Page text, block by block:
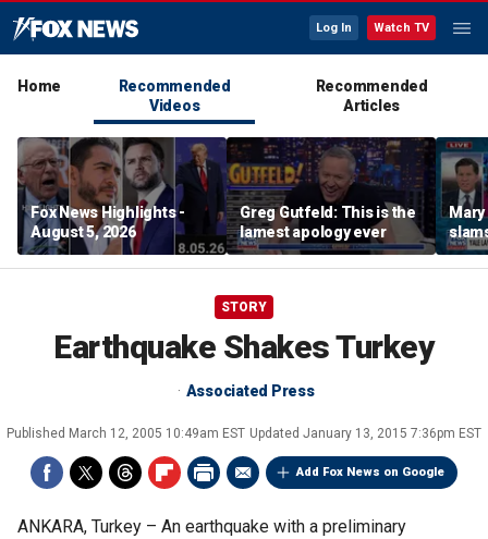
Log In Watch TV
Home
Recommended
Videos
Recommended
Articles
Fox News Highlights -
August 5, 2026
Greg Gutfeld: This is the
lamest apology ever
Mary
STORY
Earthquake Shakes Turkey
Associated Press
Published March 12, 2005 10:49am EST Updated January 13, 2015 7:36pm EST
Add Fox News on Google
ANKARA, Turkey – An earthquake with a preliminary